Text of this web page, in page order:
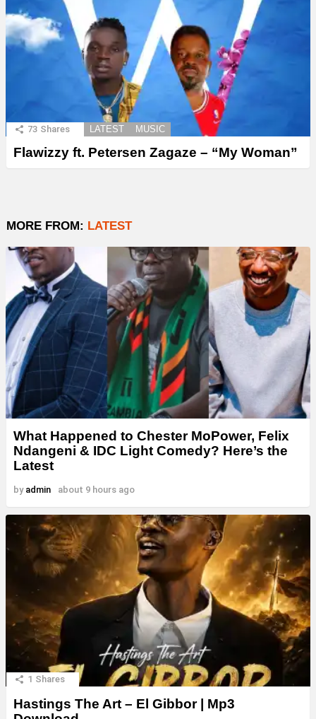
73 Shares LATEST MUSIC
Flawizzy ft. Petersen Zagaze – “My Woman”
MORE FROM: LATEST
What Happened to Chester MoPower, Felix
Ndangeni & IDC Light Comedy? Here’s the
Latest
by admin about 9 hours ago
1 Shares
Hastings The Art – El Gibbor | Mp3